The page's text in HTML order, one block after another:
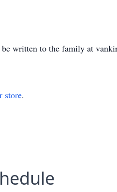
written to the family at
store.